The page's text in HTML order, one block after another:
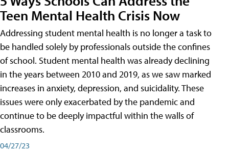
Teen Mental Health Crisis Now
Addressing student mental health is no longer a task to
be handled solely by professionals outside the confines
of school. Student mental health was already declining
in the years between 2010 and 2019, as we saw marked
increases in anxiety, depression, and suicidality. These
issues were only exacerbated by the pandemic and
continue to be deeply impactful within the walls of
classrooms.
04/27/23